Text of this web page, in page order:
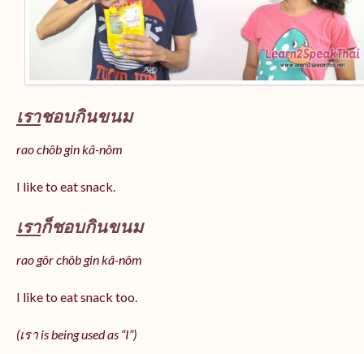
เราชอบกินขนม
rao chôb gin kâ-nôm
I like to eat snack.
เราก็ชอบกินขนม
rao gôr chôb gin kâ-nôm
I like to eat snack too.
(เรา is being used as “I”)